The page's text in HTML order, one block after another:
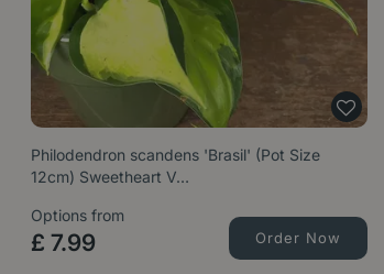
Philodendron scandens 'Brasil' (Pot Size
12cm) Sweetheart V…
Options from
£ 7.99 Order Now